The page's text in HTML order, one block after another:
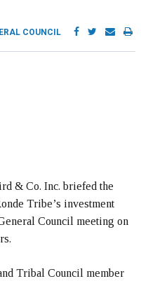
COUNCIL
& Co. Inc. briefed the
Tribe’s investment
Council meeting on
Tribal Council member